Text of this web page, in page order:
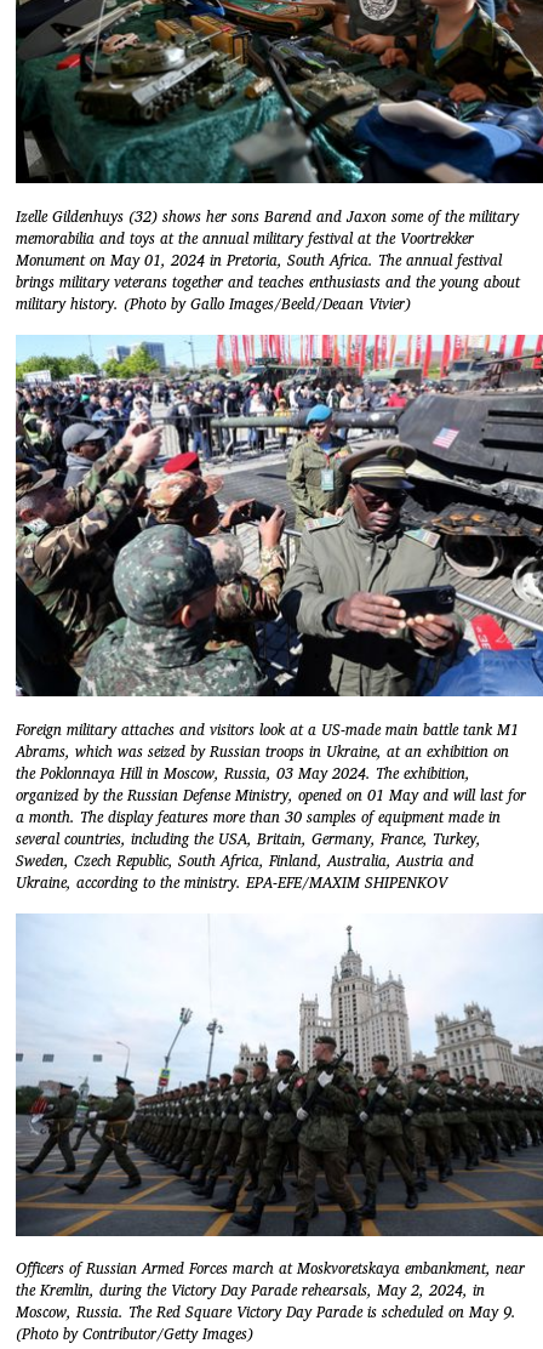
Izelle Gildenhuys (32) shows her sons Barend and Jaxon some of the military
memorabilia and toys at the annual military festival at the Voortrekker
Monument on May 01, 2024 in Pretoria, South Africa. The annual festival
brings military veterans together and teaches enthusiasts and the young about
military history. (Photo by Gallo Images/Beeld/Deaan Vivier)
Foreign military attaches and visitors look at a US-made main battle tank M1
Abrams, which was seized by Russian troops in Ukraine, at an exhibition on
the Poklonnaya Hill in Moscow, Russia, 03 May 2024. The exhibition,
organized by the Russian Defense Ministry, opened on 01 May and will last for
a month. The display features more than 30 samples of equipment made in
several countries, including the USA, Britain, Germany, France, Turkey,
Sweden, Czech Republic, South Africa, Finland, Australia, Austria and
Ukraine, according to the ministry. EPA-EFE/MAXIM SHIPENKOV
Officers of Russian Armed Forces march at Moskvoretskaya embankment, near
the Kremlin, during the Victory Day Parade rehearsals, May 2, 2024, in
Moscow, Russia. The Red Square Victory Day Parade is scheduled on May 9.
(Photo by Contributor/Getty Images)